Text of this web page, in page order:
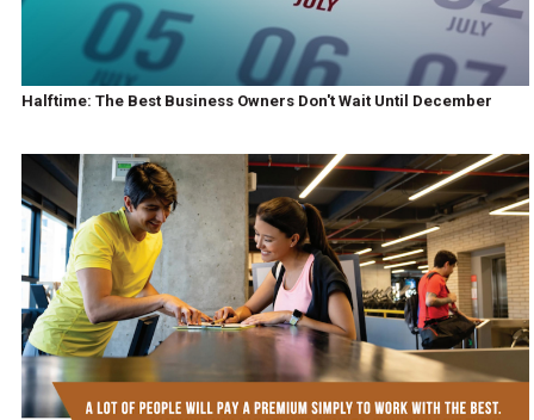
Halftime: The Best Business Owners Don't Wait Until December